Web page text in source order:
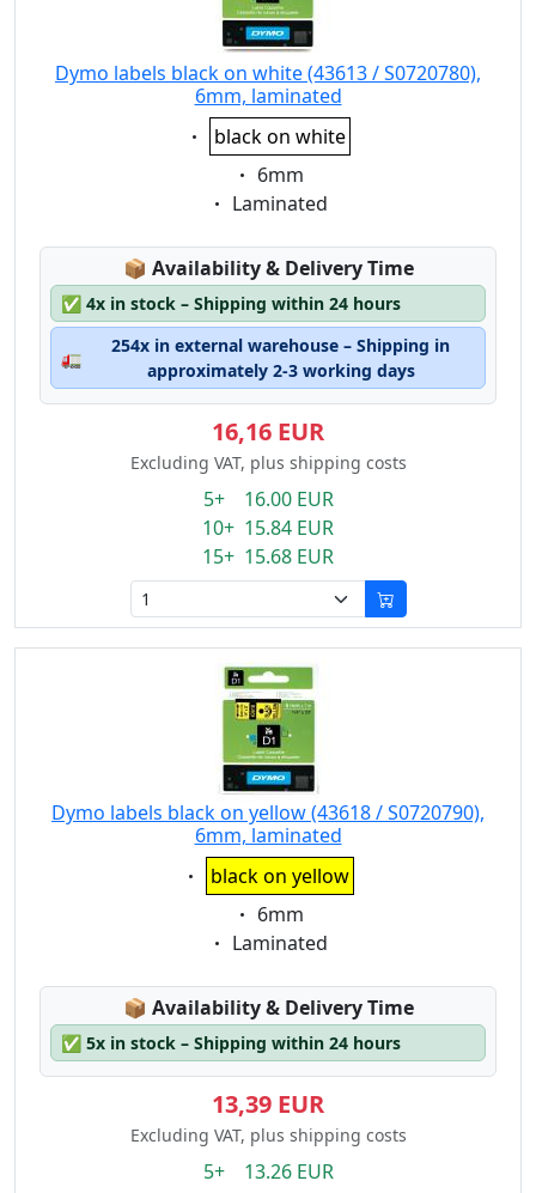
Dymo labels black on white (43613 / S0720780),
6mm, laminated
Eigenschaft:
black on white
Eigenschaft:
6mm
Eigenschaft:
Laminated
📦 Lagerstatus:
Availability & Delivery Time
✅ 4x in stock – Shipping within 24 hours
🚛
254x in external warehouse – Shipping in
approximately 2-3 working days
16,16 EUR
Excluding VAT, plus shipping costs
5+ 16.00 EUR
10+ 15.84 EUR
15+ 15.68 EUR
Dymo labels black on yellow (43618 / S0720790),
6mm, laminated
Eigenschaft:
black on yellow
Eigenschaft:
6mm
Eigenschaft:
Laminated
📦 Lagerstatus:
Availability & Delivery Time
✅ 5x in stock – Shipping within 24 hours
13,39 EUR
Excluding VAT, plus shipping costs
5+ 13.26 EUR